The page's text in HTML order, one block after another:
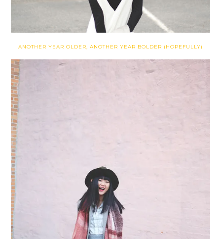
ANOTHER YEAR OLDER, ANOTHER YEAR BOLDER (HOPEFULLY)